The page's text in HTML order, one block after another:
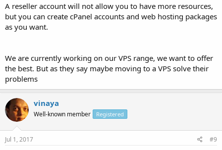
A reseller account will not allow you to have more resources,
but you can create cPanel accounts and web hosting packages
as you want.
We are currently working on our VPS range, we want to offer
the best. But as they say maybe moving to a VPS solve their
problems
vinaya
Well-known member Registered
Jul 1, 2017 #9